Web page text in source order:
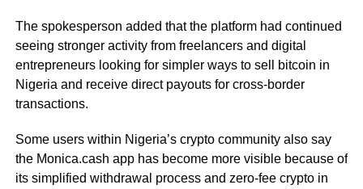
The spokesperson added that the platform had continued
seeing stronger activity from freelancers and digital
entrepreneurs looking for simpler ways to sell bitcoin in
Nigeria and receive direct payouts for cross-border
transactions.
Some users within Nigeria’s crypto community also say
the Monica.cash app has become more visible because of
its simplified withdrawal process and zero-fee crypto in